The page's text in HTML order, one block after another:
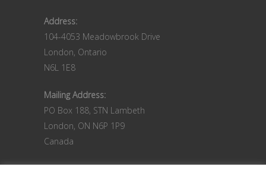
Address:
104-4053 Meadowbrook Drive
London, Ontario
N6L 1E8
Mailing Address:
PO Box 188, STN Lambeth
London, ON N6P 1P9
Canada